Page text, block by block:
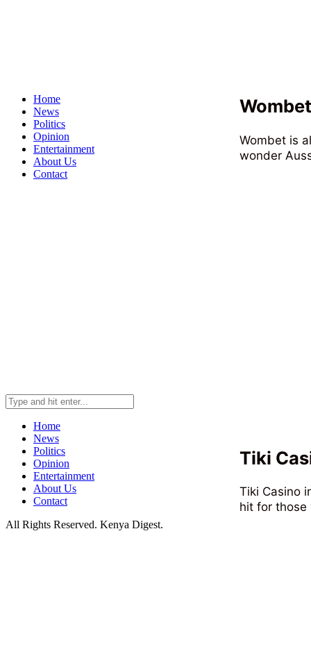
Wombet is
wonder
Tiki
Tiki Casino
hit for those
Home
News
Politics
Opinion
Entertainment
About Us
Contact
Home
News
Politics
Opinion
Entertainment
About Us
Contact
All Rights Reserved. Kenya Digest.